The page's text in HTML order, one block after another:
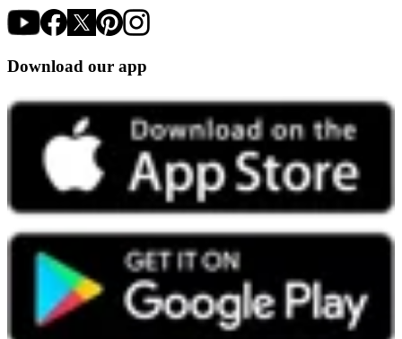
Download our app